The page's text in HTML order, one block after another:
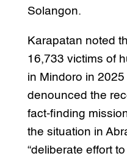
Solangon.
Karapatan noted
16,733 victims of
in Mindoro in
denounced the
fact-finding
the situation in
“deliberate effort